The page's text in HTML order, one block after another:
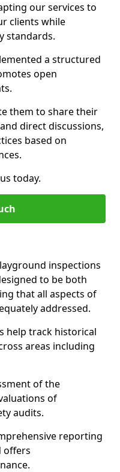
our services to
clients while
standards.
a structured
open
them to share their
direct discussions,
based on
today.
inspections
to be both
that all aspects of
addressed.
help track historical
areas including
of the
of
audits.
reporting
offers